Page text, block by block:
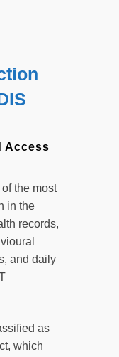
Access
the most
in the
records,
and daily
as
which